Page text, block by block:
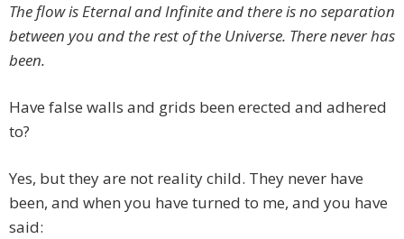
The flow is Eternal and Infinite and there is no separation
between you and the rest of the Universe. There never has
been.
Have false walls and grids been erected and adhered
to?
Yes, but they are not reality child. They never have
been, and when you have turned to me, and you have
said: